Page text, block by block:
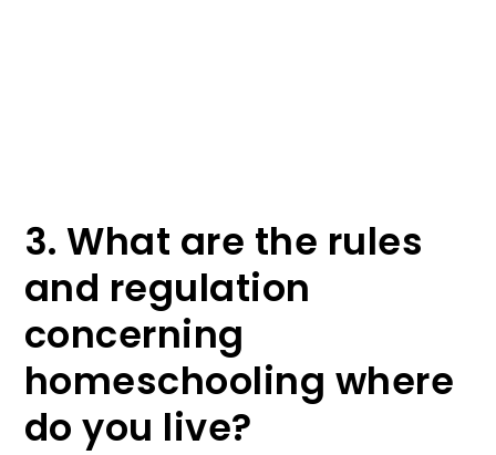
3. What are the rules
and regulation
concerning
homeschooling where
do you live?